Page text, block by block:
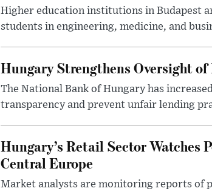
Higher education institutions in Budapest
students in engineering, medicine, and
Hungary Strengthens Oversight
The National Bank of Hungary has
transparency and prevent unfair lending
Hungary’s Retail Sector Watches
Central Europe
Market analysts are monitoring reports of